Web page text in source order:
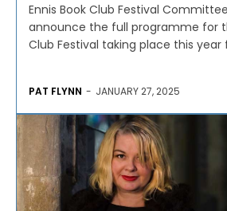
Ennis Book Club Festival
announce the full programme for
Club Festival taking place this year
PAT FLYNN - JANUARY 27, 2025